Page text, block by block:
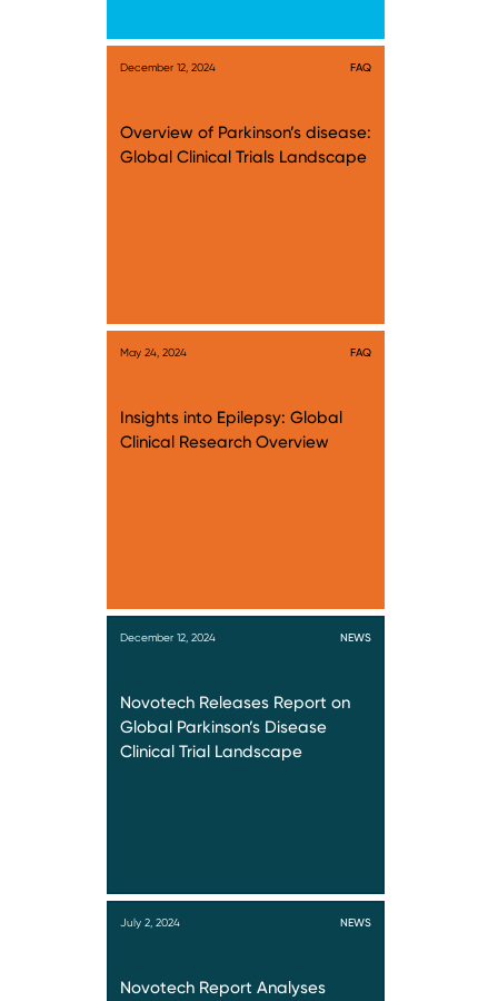
December 12, 2024 FAQ
Overview of Parkinson’s disease:
Global Clinical Trials Landscape
May 24, 2024 FAQ
Insights into Epilepsy: Global
Clinical Research Overview
December 12, 2024 NEWS
Novotech Releases Report on
Global Parkinson’s Disease
Clinical Trial Landscape
July 2, 2024 NEWS
Novotech Report Analyses